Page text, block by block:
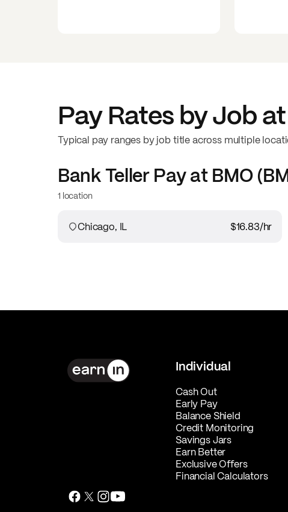
Pay Rates by Job at
Typical pay ranges by job title across multiple
Bank TellerPay at BMO
1 location
Chicago, IL $16.83/hr
Individual
Cash Out
Early Pay
Balance Shield
Credit Monitoring
Savings Jars
Earn Better
Exclusive Offers
Financial Calculators